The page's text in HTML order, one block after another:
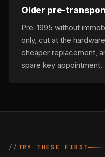
Older pre-
Pre-1995 without
only, cut at the
cheaper replacement,
spare key appointment.
TRY THESE FIRST